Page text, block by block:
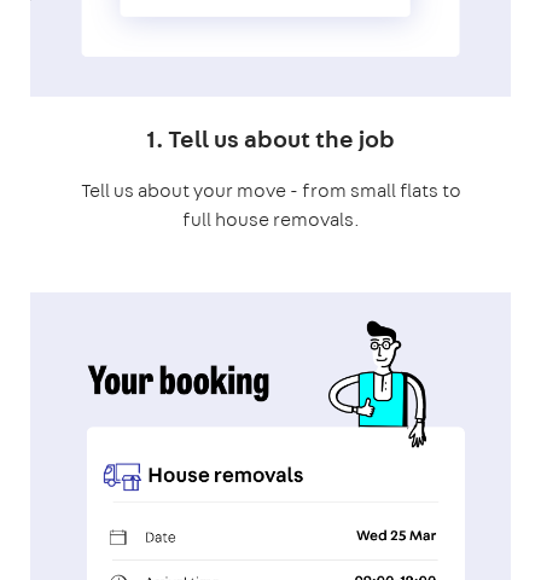
1. Tell us about the job
Tell us about your move - from small flats to
full house removals.